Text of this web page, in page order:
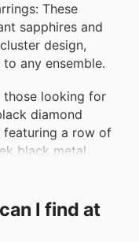
These
sapphires and
design,
any ensemble.
those looking for
diamond
featuring a row of
black metal.
I find at